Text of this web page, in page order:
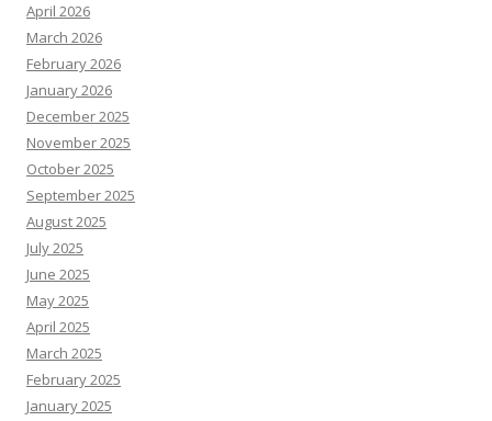
April 2026
March 2026
February 2026
January 2026
December 2025
November 2025
October 2025
September 2025
August 2025
July 2025
June 2025
May 2025
April 2025
March 2025
February 2025
January 2025